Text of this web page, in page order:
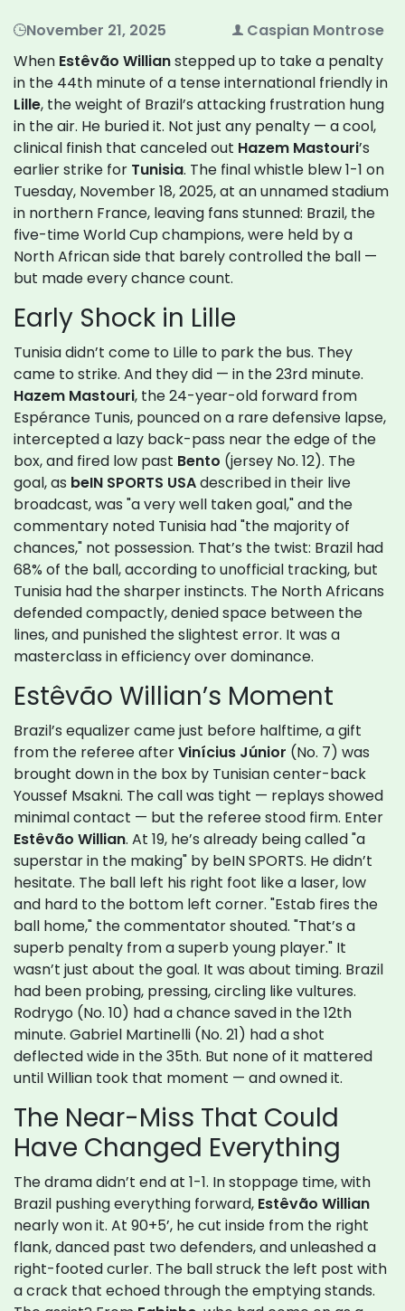
November 21, 2025
Caspian Montrose
When Estêvão Willianstepped up to take a penalty
in the 44th minute of a tense international friendly in
Lille, the weight of Brazil’s attacking frustration hung
in the air. He buried it. Not just any penalty — a cool,
clinical finish that canceled out Hazem Mastouri’s
earlier strike for Tunisia. The final whistle blew 1-1 on
Tuesday, November 18, 2025, at an unnamed stadium
in northern France, leaving fans stunned: Brazil, the
five-time World Cup champions, were held by a
North African side that barely controlled the ball —
but made every chance count.
Early Shock in Lille
Tunisia didn’t come to Lille to park the bus. They
came to strike. And they did — in the 23rd minute.
Hazem Mastouri, the 24-year-old forward from
Espérance Tunis, pounced on a rare defensive lapse,
intercepted a lazy back-pass near the edge of the
box, and fired low past Bento (jersey No. 12). The
goal, as beIN SPORTS USAdescribed in their live
broadcast, was "a very well taken goal," and the
commentary noted Tunisia had "the majority of
chances," not possession. That’s the twist: Brazil had
68% of the ball, according to unofficial tracking, but
Tunisia had the sharper instincts. The North Africans
defended compactly, denied space between the
lines, and punished the slightest error. It was a
masterclass in efficiency over dominance.
Estêvão Willian’s Moment
Brazil’s equalizer came just before halftime, a gift
from the referee afterVinícius Júnior (No. 7) was
brought down in the box by Tunisian center-back
Youssef Msakni. The call was tight — replays showed
minimal contact — but the referee stood firm. Enter
Estêvão Willian. At 19, he’s already being called "a
superstar in the making" by beIN SPORTS. He didn’t
hesitate. The ball left his right foot like a laser, low
and hard to the bottom left corner. "Estab fires the
ball home," the commentator shouted. "That’s a
superb penalty from a superb young player." It
wasn’t just about the goal. It was about timing. Brazil
had been probing, pressing, circling like vultures.
Rodrygo (No. 10) had a chance saved in the 12th
minute. Gabriel Martinelli (No. 21) had a shot
deflected wide in the 35th. But none of it mattered
until Willian took that moment — and owned it.
The Near-Miss That Could
Have Changed Everything
The drama didn’t end at 1-1. In stoppage time, with
Brazil pushing everything forward, Estêvão Willian
nearly won it. At 90+5’, he cut inside from the right
flank, danced past two defenders, and unleashed a
right-footed curler. The ball struck the left post with
a crack that echoed through the emptying stands.